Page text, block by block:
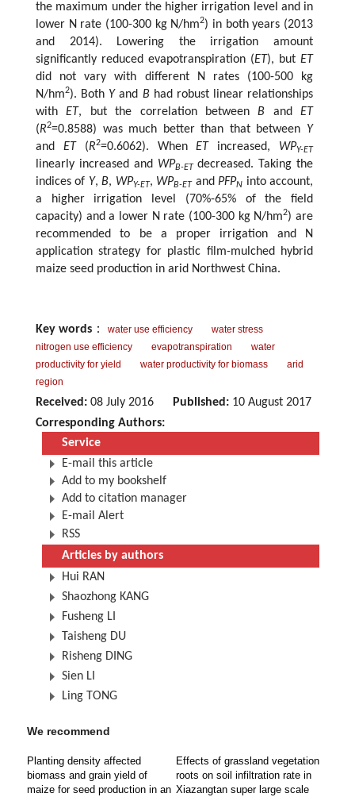
the maximum under the higher irrigation level and in
lower N rate (100-300 kg N/hm2) in both years (2013
and 2014). Lowering the irrigation amount
significantly reduced evapotranspiration (ET), but ET
did not vary with different N rates (100-500 kg
N/hm2). Both Yand Bhad robust linear relationships
withET, but the correlation betweenB and ET
(R2=0.8588) was much better than that between Y
and ET(R2=0.6062). WhenET increased, WPY-ET
linearly increased and WPB-ET decreased. Taking the
indices of Y,B, WPY-ET, WPB-ETandPFPN into account,
a higher irrigation level (70%-65% of the field
capacity) and a lower N rate (100-300 kg N/hm2) are
recommended to be a proper irrigation and N
application strategy for plastic film-mulched hybrid
maize seed production in arid Northwest China.
Key words ： water use efficiency
water stress
nitrogen use efficiency
evapotranspiration
water
productivity for yield
water productivity for biomass
arid
region
Received: 08 July 2016 Published: 10 August 2017
Corresponding Authors:
Service
E-mail this article
Add to my bookshelf
Add to citation manager
E-mail Alert
RSS
Articles by authors
Hui RAN
Shaozhong KANG
Fusheng LI
Taisheng DU
Risheng DING
Sien LI
Ling TONG
We recommend
Planting density affected
biomass and grain yield of
maize for seed production in an
Effects of grassland vegetation
roots on soil infiltration rate in
Xiazangtan super large scale